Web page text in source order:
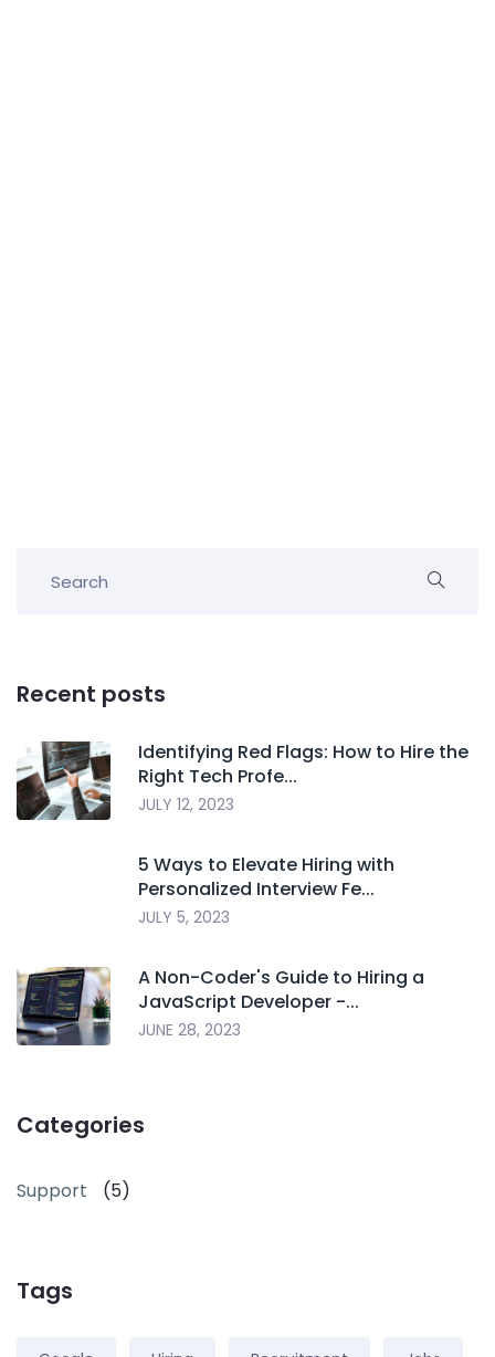
Recent posts
Identifying Red Flags: How to Hire the
Right Tech Profe...
JULY 12, 2023
5 Ways to Elevate Hiring with
Personalized Interview Fe...
JULY 5, 2023
A Non-Coder's Guide to Hiring a
JavaScript Developer -...
JUNE 28, 2023
Categories
Support (5)
Tags